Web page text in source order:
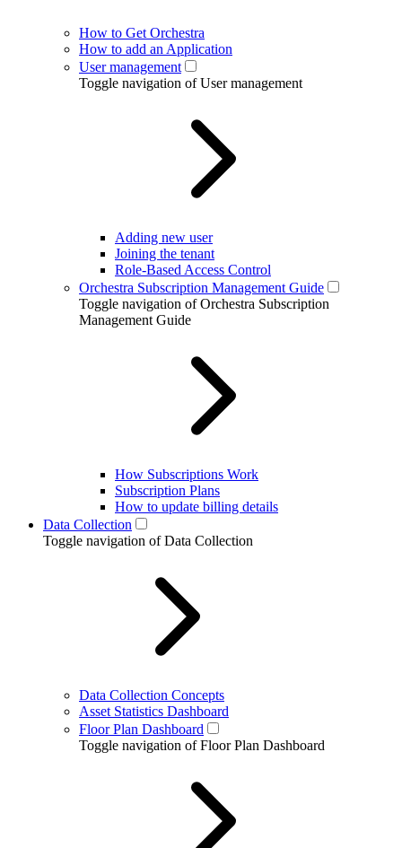
How to Get Orchestra
How to add an Application
User management
Toggle navigation of User management
Adding new user
Joining the tenant
Role-Based Access Control
Orchestra Subscription Management Guide
Toggle navigation of Orchestra Subscription
Management Guide
How Subscriptions Work
Subscription Plans
How to update billing details
Data Collection
Toggle navigation of Data Collection
Data Collection Concepts
Asset Statistics Dashboard
Floor Plan Dashboard
Toggle navigation of Floor Plan Dashboard